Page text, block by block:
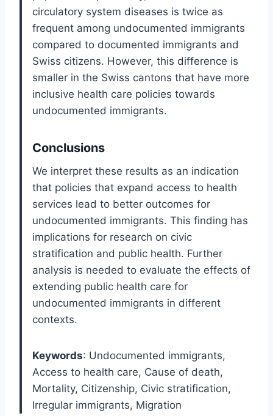
circulatory system diseases is twice as
frequent among undocumented immigrants
compared to documented immigrants and
Swiss citizens. However, this difference is
smaller in the Swiss cantons that have more
inclusive health care policies towards
undocumented immigrants.
Conclusions
We interpret these results as an indication
that policies that expand access to health
services lead to better outcomes for
undocumented immigrants. This finding has
implications for research on civic
stratification and public health. Further
analysis is needed to evaluate the effects of
extending public health care for
undocumented immigrants in different
contexts.
Keywords: Undocumented immigrants,
Access to health care, Cause of death,
Mortality, Citizenship, Civic stratification,
Irregular immigrants, Migration